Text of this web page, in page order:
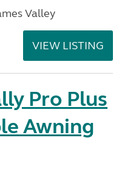
Valley
VIEW LISTING
Pro Plus
Awning